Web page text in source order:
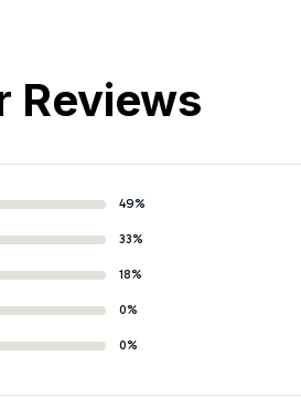
Reviews
49%
33%
18%
0%
0%